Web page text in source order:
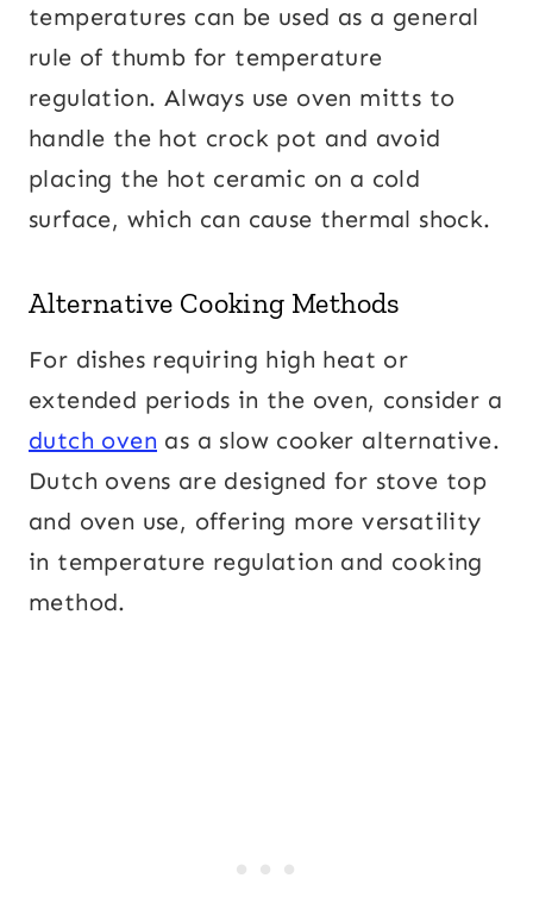
temperatures can be used as a general
rule of thumb for temperature
regulation. Always use oven mitts to
handle the hot crock pot and avoid
placing the hot ceramic on a cold
surface, which can cause thermal shock.
Alternative Cooking Methods
For dishes requiring high heat or
extended periods in the oven, consider a
dutch oven as a slow cooker alternative.
Dutch ovens are designed for stove top
and oven use, offering more versatility
in temperature regulation and cooking
method.